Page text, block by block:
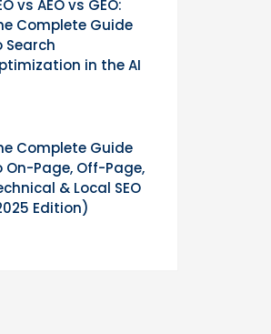
vs AEO vs GEO:
Complete Guide
Search
in the AI
Complete Guide
On-Page, Off-Page,
& Local SEO
Edition)